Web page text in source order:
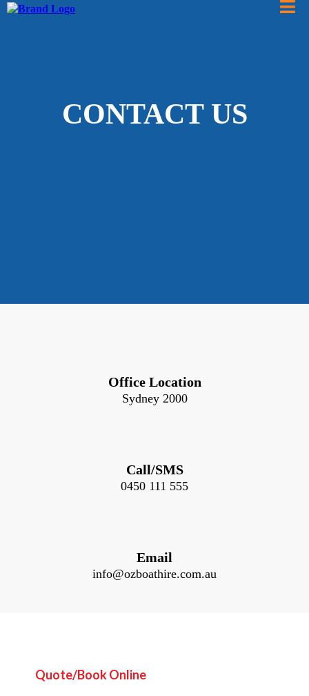
CONTACT US
Office Location
Sydney 2000
Call/SMS
0450 111 555
Email
info@ozboathire.com.au
Quote/Book Online